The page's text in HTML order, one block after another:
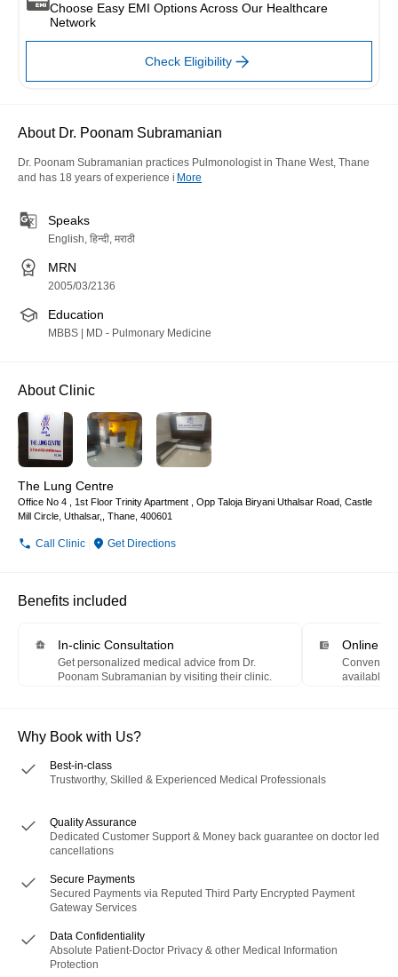
Choose Easy EMI Options Across Our Healthcare
Network
Check Eligibility
About Dr. Poonam Subramanian
Dr. Poonam Subramanian practices Pulmonologist in Thane West, Thane
and has 18 years of experience i More
Speaks
English, हिन्दी, मराठी
MRN
2005/03/2136
Education
MBBS | MD - Pulmonary Medicine
About Clinic
The Lung Centre
Office No 4 , 1st Floor Trinity Apartment , Opp Taloja Biryani Uthalsar Road, Castle
Mill Circle, Uthalsar,, Thane, 400601
Call Clinic Get Directions
Benefits included
In-clinic Consultation
Get personalized medical advice from Dr.
Poonam Subramanian by visiting their clinic.
Online
available
Why Book with Us?
Best-in-class
Trustworthy, Skilled & Experienced Medical Professionals
Quality Assurance
Dedicated Customer Support & Money back guarantee on doctor led
cancellations
Secure Payments
Secured Payments via Reputed Third Party Encrypted Payment
Gateway Services
Data Confidentiality
Absolute Patient-Doctor Privacy & other Medical Information
Protection